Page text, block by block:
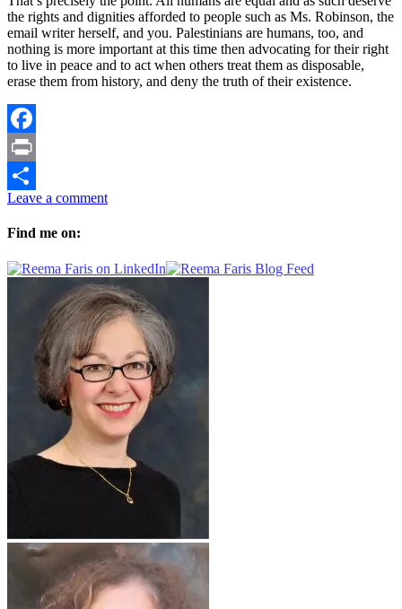
the rights and dignities afforded to people such as Ms. Robinson, the
email writer herself, and you. Palestinians are humans, too, and
nothing is more important at this time then advocating for their right
to live in peace and to act when others treat them as disposable,
erase them from history, and deny the truth of their existence.
Facebook
Print
Share
Leave a comment
Find me on: